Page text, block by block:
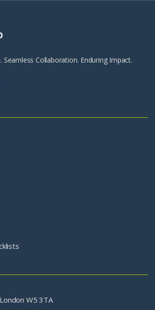
Seamless Collaboration. Enduring Impact.
W5 3TA